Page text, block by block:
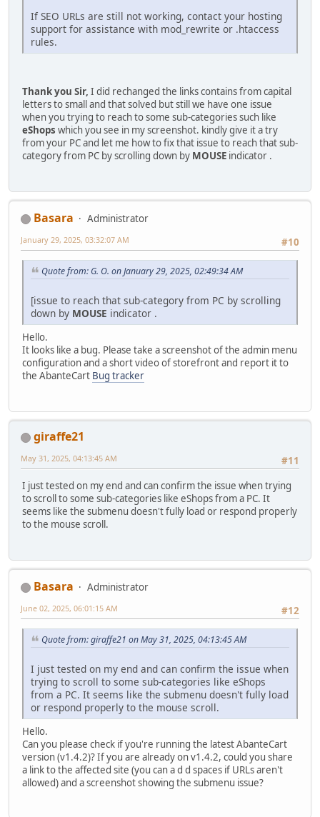
If SEO URLs are still not working, contact your hosting
support for assistance with mod_rewrite or .htaccess
rules.
Thank you Sir, I did rechanged the links contains from capital
letters to small and that solved but still we have one issue
when you trying to reach to some sub-categories such like
eShops which you see in my screenshot. kindly give it a try
from your PC and let me how to fix that issue to reach that sub-
category from PC by scrolling down by MOUSE indicator .
Basara
Administrator
#10
January 29, 2025, 03:32:07 AM
Quote from: G. O. on January 29, 2025, 02:49:34 AM
[issue to reach that sub-category from PC by scrolling
down by MOUSE indicator .
Hello.
It looks like a bug. Please take a screenshot of the admin menu
configuration and a short video of storefront and report it to
the AbanteCart Bug tracker
giraffe21
#11
May 31, 2025, 04:13:45 AM
I just tested on my end and can confirm the issue when trying
to scroll to some sub-categories like eShops from a PC. It
seems like the submenu doesn't fully load or respond properly
to the mouse scroll.
Basara
Administrator
#12
June 02, 2025, 06:01:15 AM
Quote from: giraffe21 on May 31, 2025, 04:13:45 AM
I just tested on my end and can confirm the issue when
trying to scroll to some sub-categories like eShops
from a PC. It seems like the submenu doesn't fully load
or respond properly to the mouse scroll.
Hello.
Can you please check if you're running the latest AbanteCart
version (v1.4.2)? If you are already on v1.4.2, could you share
a link to the affected site (you can a d d spaces if URLs aren't
allowed) and a screenshot showing the submenu issue?